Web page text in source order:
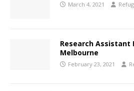
March 4, 2021
Research Assistant
Melbourne
February 23, 2021